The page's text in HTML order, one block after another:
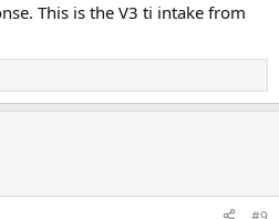
This is the V3 ti intake from